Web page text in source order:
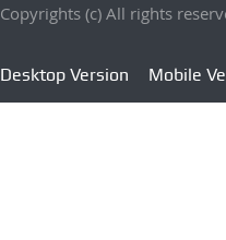
Copyrights (c) All rights
Desktop Version Mobile